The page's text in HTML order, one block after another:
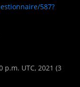
587?
p.m. UTC, 2021 (3